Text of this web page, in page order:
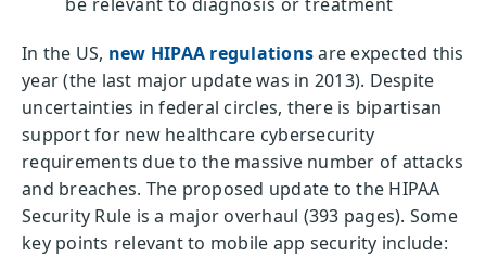
In the US, new HIPAA regulationsare expected this
year (the last major update was in 2013). Despite
uncertainties in federal circles, there is bipartisan
support for new healthcare cybersecurity
requirements due to the massive number of attacks
and breaches. The proposed update to the HIPAA
Security Rule is a major overhaul (393 pages). Some
key points relevant to mobile app security include: